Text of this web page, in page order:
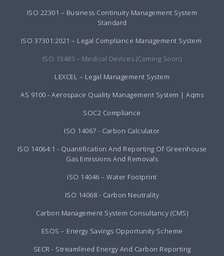
ISO 22301 – Business Continuity Management System
Standard
ISO 37301:2021 – Legal Compliance Management System
ISO 13485 – Medical Devices (Coming Soon)
LEXCEL – Legal Management System
AS 9100 - Aerospace Quality Management System | Aqms
SOC2 Compliance
ISO 14067 - Carbon Calculator
ISO 14064:1 - Quantification And Reporting Of Greenhouse
Gas Emissions And Removals
ISO 14046 – Water Footprint
ISO 14068 - Carbon Neutrality
Carbon Management System Consultancy (CMS)
ESOS – Energy Savings Opportunity Scheme
SECR - Streamlined Energy And Carbon Reporting